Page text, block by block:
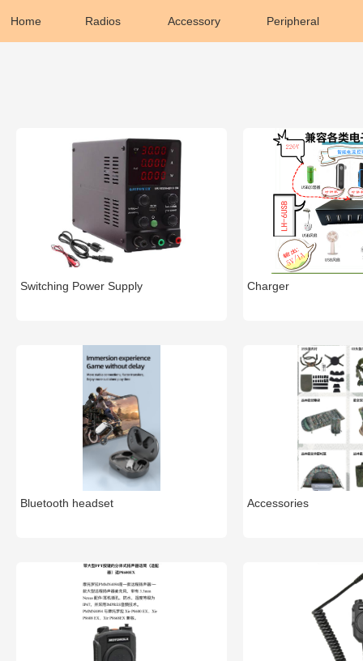
Home Radios Accessory Peripheral
Switching Power Supply Charger
Bluetooth headset Accessories